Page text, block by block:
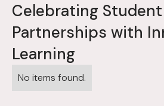
Celebrating Student
Partnerships with
Learning
No items found.